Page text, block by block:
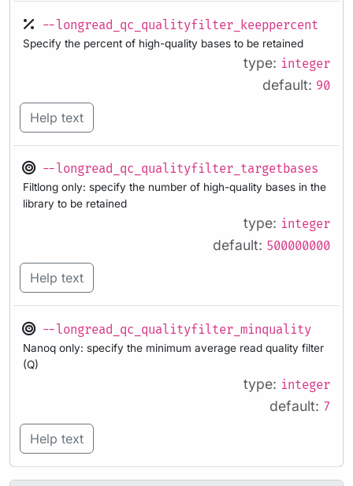
--longread_qc_qualityfilter_keeppercent
Specify the percent of high-quality bases to be retained
type: integer
default: 90
Help text
--longread_qc_qualityfilter_targetbases
Filtlong only: specify the number of high-quality bases in the
library to be retained
type: integer
default: 500000000
Help text
--longread_qc_qualityfilter_minquality
Nanoq only: specify the minimum average read quality filter
(Q)
type: integer
default: 7
Help text